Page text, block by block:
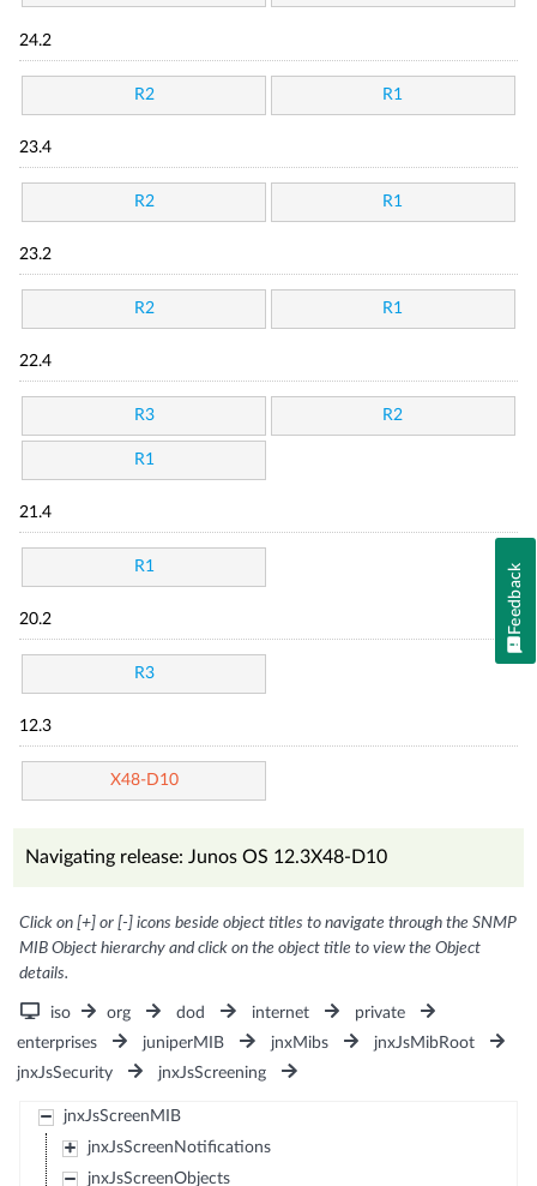
24.2
R2 R1
23.4
R2 R1
23.2
R2 R1
22.4
R3 R2
R1
21.4
R1
20.2
R3
12.3
X48-D10
Navigating release: Junos OS 12.3X48-D10
Click on [+] or [-] icons beside object titles to navigate through the SNMP
MIB Object hierarchy and click on the object title to view the Object
details.
iso org dod internet
private
enterprises
juniperMIB jnxMibs
jnxJsMibRoot
jnxJsSecurity
jnxJsScreening
jnxJsScreenMIB
jnxJsScreenNotifications
jnxJsScreenObjects
Feedback